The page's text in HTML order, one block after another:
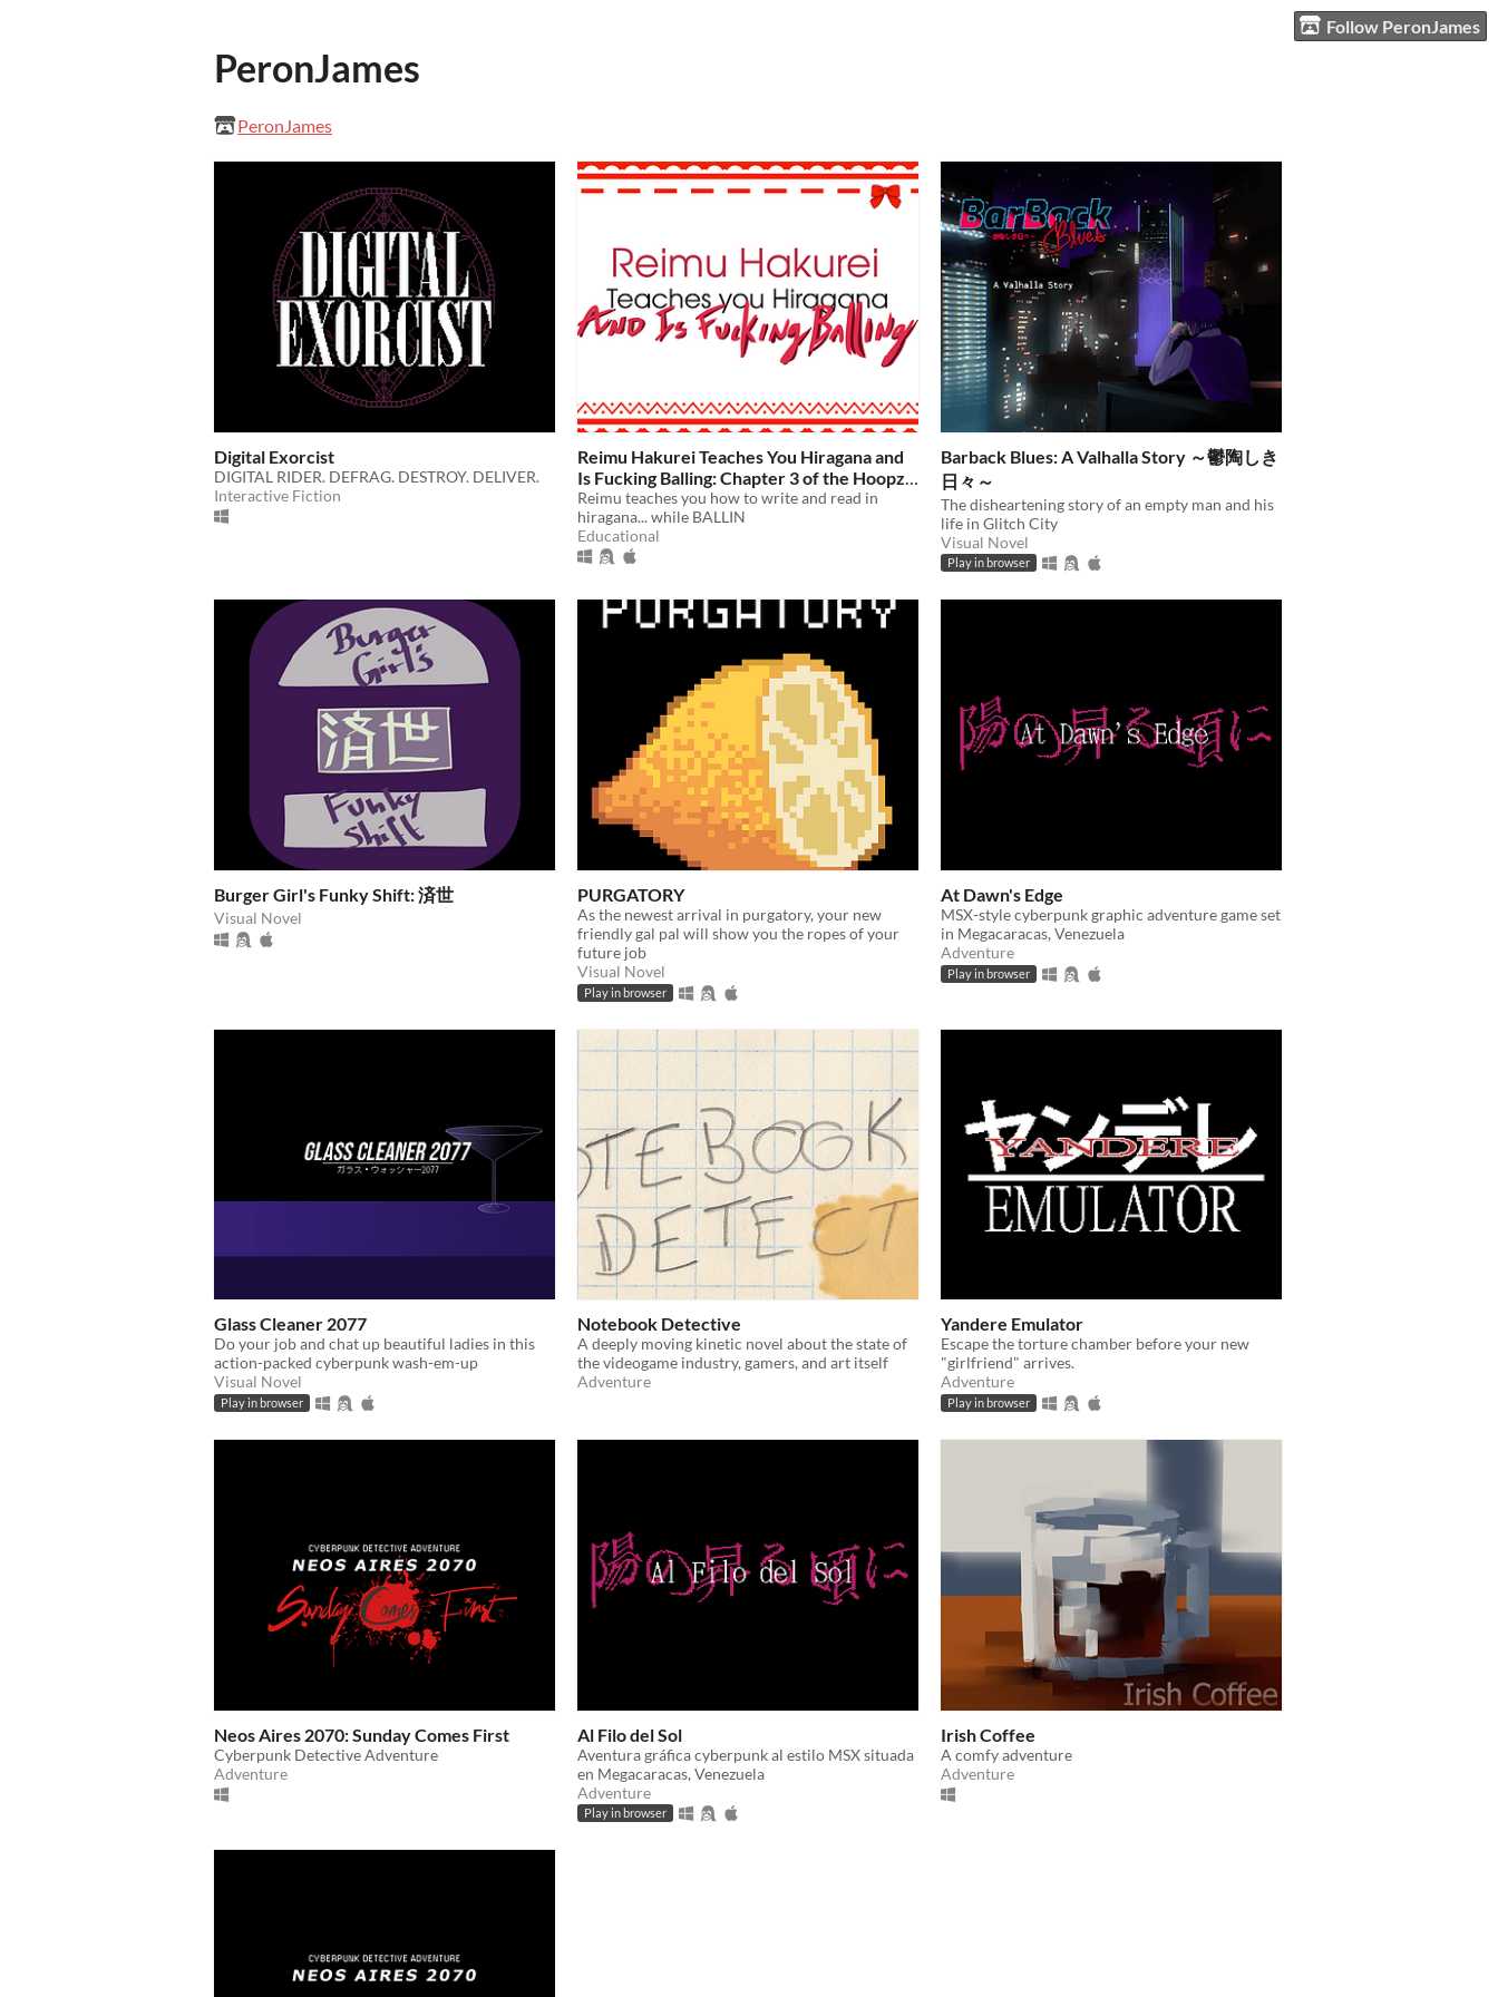
Follow PeronJames
PeronJames
PeronJames
Digital Exorcist
DIGITAL RIDER. DEFRAG. DESTROY. DELIVER.
Interactive Fiction
Reimu Hakurei Teaches You Hiragana and
Is Fucking Balling: Chapter 3 of the Hoopz
Barkley SaGa
Reimu teaches you how to write and read in
hiragana... while BALLIN
Educational
Barback Blues: A Valhalla Story ～鬱陶しき
日々～
The disheartening story of an empty man and his
life in Glitch City
Visual Novel
Play in browser
Burger Girl's Funky Shift: 済世
Visual Novel
PURGATORY
As the newest arrival in purgatory, your new
friendly gal pal will show you the ropes of your
future job
Visual Novel
Play in browser
At Dawn's Edge
MSX-style cyberpunk graphic adventure game set
in Megacaracas, Venezuela
Adventure
Play in browser
Glass Cleaner 2077
Do your job and chat up beautiful ladies in this
action-packed cyberpunk wash-em-up
Visual Novel
Play in browser
Notebook Detective
A deeply moving kinetic novel about the state of
the videogame industry, gamers, and art itself
Adventure
Yandere Emulator
Escape the torture chamber before your new
"girlfriend" arrives.
Adventure
Play in browser
Neos Aires 2070: Sunday Comes First
Cyberpunk Detective Adventure
Adventure
Al Filo del Sol
Aventura gráfica cyberpunk al estilo MSX situada
en Megacaracas, Venezuela
Adventure
Play in browser
Irish Coffee
A comfy adventure
Adventure